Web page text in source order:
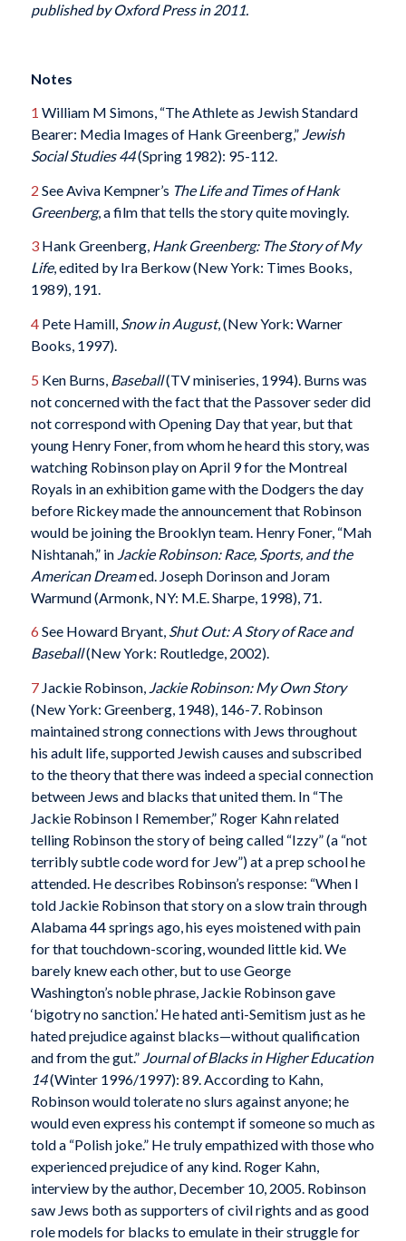
published by Oxford Press in 2011.
Notes
1 William M Simons, “The Athlete as Jewish Standard
Bearer: Media Images of Hank Greenberg,” Jewish
Social Studies 44(Spring 1982): 95-112.
2 See Aviva Kempner’s The Life and Times of Hank
Greenberg, a film that tells the story quite movingly.
3Hank Greenberg, Hank Greenberg: The Story of My
Life, edited by Ira Berkow (New York: Times Books,
1989), 191.
4Pete Hamill, Snow in August, (New York: Warner
Books, 1997).
5 Ken Burns, Baseball(TV miniseries, 1994). Burns was
not concerned with the fact that the Passover seder did
not correspond with Opening Day that year, but that
young Henry Foner, from whom he heard this story, was
watching Robinson play on April 9 for the Montreal
Royals in an exhibition game with the Dodgers the day
before Rickey made the announcement that Robinson
would be joining the Brooklyn team. Henry Foner, “Mah
Nishtanah,” in Jackie Robinson: Race, Sports, and the
American Dreamed. Joseph Dorinson and Joram
Warmund (Armonk, NY: M.E. Sharpe, 1998), 71.
6 See Howard Bryant, Shut Out: A Story of Race and
Baseball(New York: Routledge, 2002).
7Jackie Robinson, Jackie Robinson: My Own Story
(New York: Greenberg, 1948), 146-7. Robinson
maintained strong connections with Jews throughout
his adult life, supported Jewish causes and subscribed
to the theory that there was indeed a special connection
between Jews and blacks that united them. In “The
Jackie Robinson I Remember,” Roger Kahn related
telling Robinson the story of being called “Izzy” (a “not
terribly subtle code word for Jew”) at a prep school he
attended. He describes Robinson’s response: “When I
told Jackie Robinson that story on a slow train through
Alabama 44 springs ago, his eyes moistened with pain
for that touchdown-scoring, wounded little kid. We
barely knew each other, but to use George
Washington’s noble phrase, Jackie Robinson gave
‘bigotry no sanction.’ He hated anti-Semitism just as he
hated prejudice against blacks—without qualification
and from the gut.” Journal of Blacks in Higher Education
14(Winter 1996/1997): 89. According to Kahn,
Robinson would tolerate no slurs against anyone; he
would even express his contempt if someone so much as
told a “Polish joke.” He truly empathized with those who
experienced prejudice of any kind. Roger Kahn,
interview by the author, December 10, 2005. Robinson
saw Jews both as supporters of civil rights and as good
role models for blacks to emulate in their struggle for